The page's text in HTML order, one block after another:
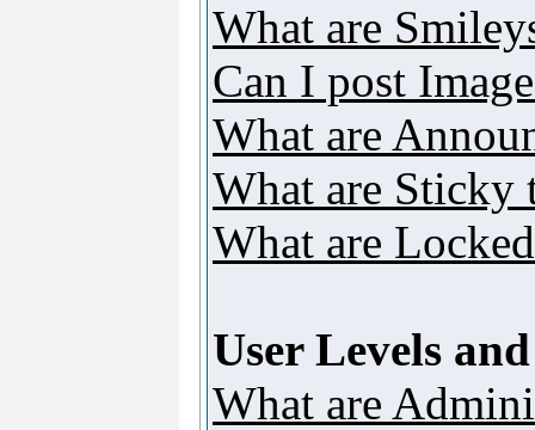
What are
Can I post
What are
What are Sticky
What are
User Levels
What are